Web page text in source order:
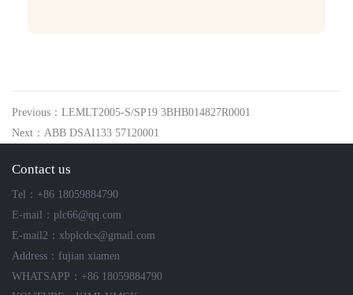
Previous：LEMLT2005-S/SP19 3BHB014827R0001
Next：ABB DSAI133 57120001
Contact us
Tel：+86 18059884790
E-mail：plc66@qq.com
E-mail2：xbplcdcs@gmail.com
Address：fujian xiamen
WHATSAPP：+86 18059884790